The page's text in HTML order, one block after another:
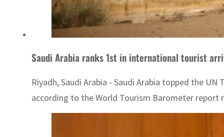
Saudi Arabia ranks 1st in international tourist
Riyadh, Saudi Arabia - Saudi Arabia topped the
according to the World Tourism Barometer report